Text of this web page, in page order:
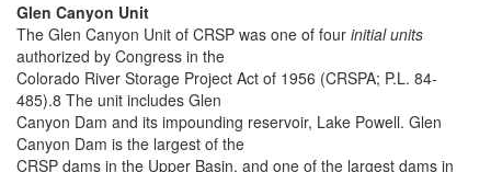
Glen Canyon Unit
The Glen Canyon Unit of CRSP was one of four initial units
authorized by Congress in the
Colorado River Storage Project Act of 1956 (CRSPA; P.L. 84-
485).8 The unit includes Glen
Canyon Dam and its impounding reservoir, Lake Powell. Glen
Canyon Dam is the largest of the
CRSP dams in the Upper Basin, and one of the largest dams in